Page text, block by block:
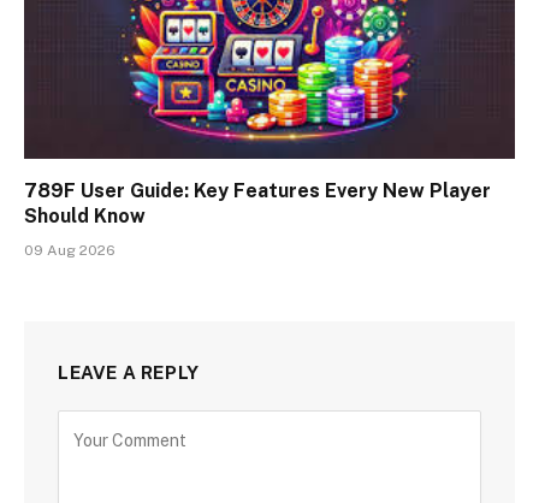
789F User Guide: Key Features Every New Player
Should Know
09 Aug 2026
LEAVE A REPLY